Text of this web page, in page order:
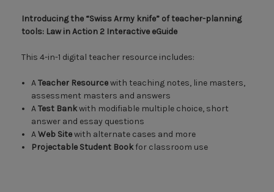
Introducing the “Swiss Army knife” of teacher-planning
tools: Law in Action 2 Interactive eGuide
This 4-in-1 digital teacher resource includes:
ATeacher Resourcewith teaching notes, line masters,
assessment masters and answers
ATest Bankwith modifiable multiple choice, short
answer and essay questions
AWeb Sitewith alternate cases and more
Projectable Student Bookfor classroom use